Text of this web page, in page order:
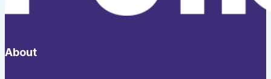
About